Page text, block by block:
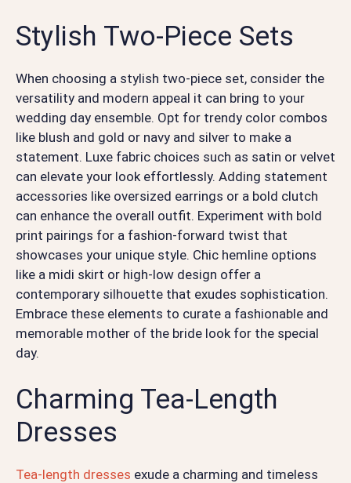
Stylish Two-Piece Sets
When choosing a stylish two-piece set, consider the
versatility and modern appeal it can bring to your
wedding day ensemble. Opt for trendy color combos
like blush and gold or navy and silver to make a
statement. Luxe fabric choices such as satin or velvet
can elevate your look effortlessly. Adding statement
accessories like oversized earrings or a bold clutch
can enhance the overall outfit. Experiment with bold
print pairings for a fashion-forward twist that
showcases your unique style. Chic hemline options
like a midi skirt or high-low design offer a
contemporary silhouette that exudes sophistication.
Embrace these elements to curate a fashionable and
memorable mother of the bride look for the special
day.
Charming Tea-Length
Dresses
Tea-length dresses exude a charming and timeless